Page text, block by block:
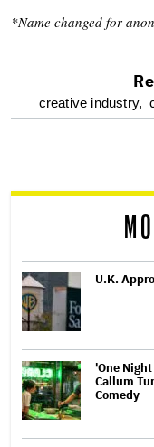
*Name changed for
optional
reader
creative industry,
U.K.
'One
Callum
Comedy